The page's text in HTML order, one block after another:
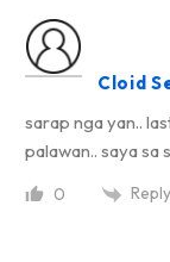
Cloid
sarap nga yan..
palawan.. saya sa
0 Reply